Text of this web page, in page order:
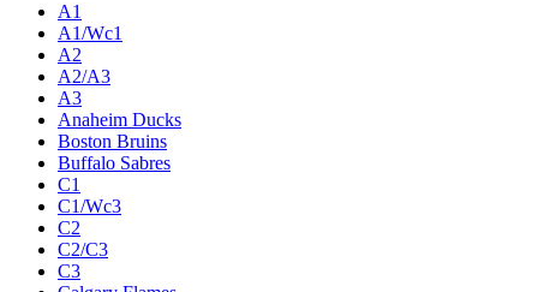
A1
A1/Wc1
A2
A2/A3
A3
Anaheim Ducks
Boston Bruins
Buffalo Sabres
C1
C1/Wc3
C2
C2/C3
C3